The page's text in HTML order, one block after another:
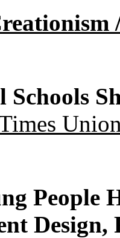
People
Design,